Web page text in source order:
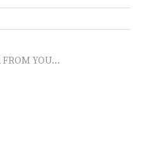
YOU...